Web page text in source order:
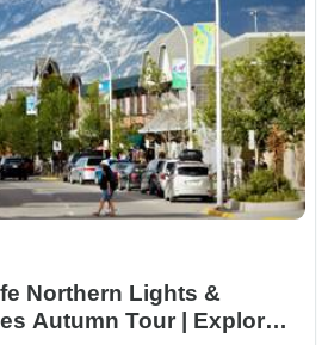
Northern Lights &
Autumn Tour | Explore